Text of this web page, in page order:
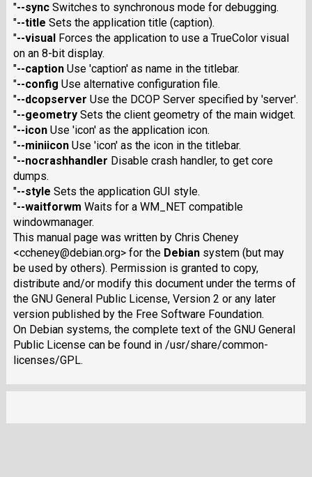
"--syncSwitches to synchronous mode for debugging.
"--title Sets the application title (caption).
"--visual Forces the application to use a TrueColor visual
on an 8-bit display.
"--captionUse 'caption' as name in the titlebar.
"--config Use alternative configuration file.
"--dcopserver Use the DCOP Server specified by 'server'.
"--geometrySets the client geometry of the main widget.
"--iconUse 'icon' as the application icon.
"--miniiconUse 'icon' as the icon in the titlebar.
"--nocrashhandler Disable crash handler, to get core
dumps.
"--style Sets the application GUI style.
"--waitforwm Waits for a WM_NET compatible
windowmanager.
This manual page was written by Chris Cheney
<ccheney@debian.org> for the Debiansystem (but may
be used by others). Permission is granted to copy,
distribute and/or modify this document under the terms of
the GNU General Public License, Version 2 or any later
version published by the Free Software Foundation.
On Debian systems, the complete text of the GNU General
Public License can be found in /usr/share/common-
licenses/GPL.